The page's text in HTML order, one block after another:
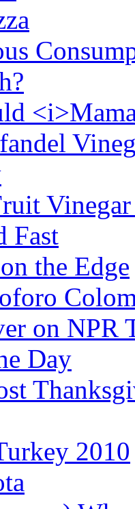
Fast
the Edge
on NPR
Day
2010